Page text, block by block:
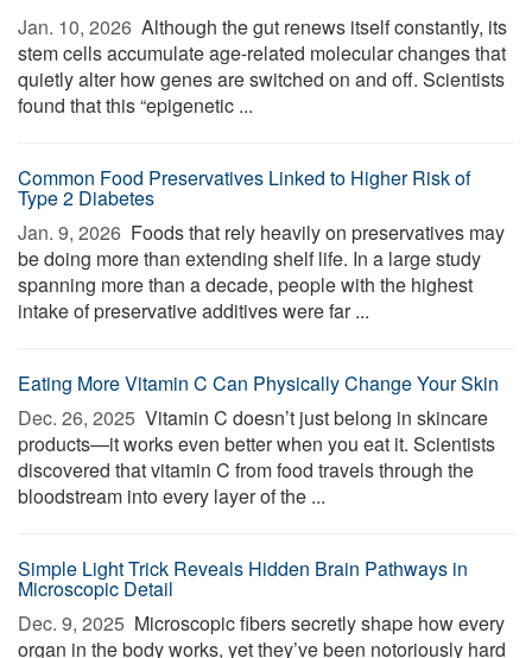
Jan. 10, 2026  Although the gut renews itself constantly, its
stem cells accumulate age-related molecular changes that
quietly alter how genes are switched on and off. Scientists
found that this “epigenetic ...
Common Food Preservatives Linked to Higher Risk of
Type 2 Diabetes
Jan. 9, 2026  Foods that rely heavily on preservatives may
be doing more than extending shelf life. In a large study
spanning more than a decade, people with the highest
intake of preservative additives were far ...
Eating More Vitamin C Can Physically Change Your Skin
Dec. 26, 2025  Vitamin C doesn’t just belong in skincare
products—it works even better when you eat it. Scientists
discovered that vitamin C from food travels through the
bloodstream into every layer of the ...
Simple Light Trick Reveals Hidden Brain Pathways in
Microscopic Detail
Dec. 9, 2025  Microscopic fibers secretly shape how every
organ in the body works, yet they’ve been notoriously hard